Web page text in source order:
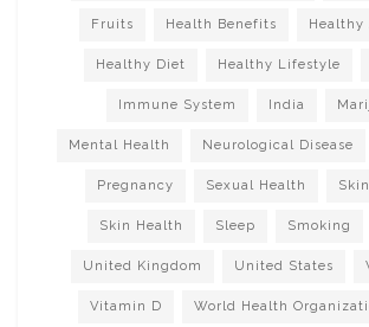
Fruits Health Benefits Healthy
Healthy Diet Healthy Lifestyle
Immune System India
Mental Health Neurological Disease
Pregnancy Sexual Health
Skin Health Sleep Smoking
United Kingdom United States
Vitamin D World Health